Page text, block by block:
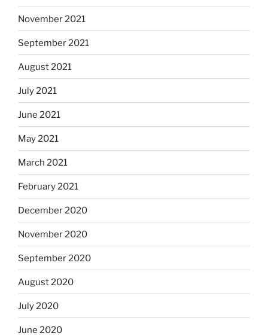
November 2021
September 2021
August 2021
July 2021
June 2021
May 2021
March 2021
February 2021
December 2020
November 2020
September 2020
August 2020
July 2020
June 2020